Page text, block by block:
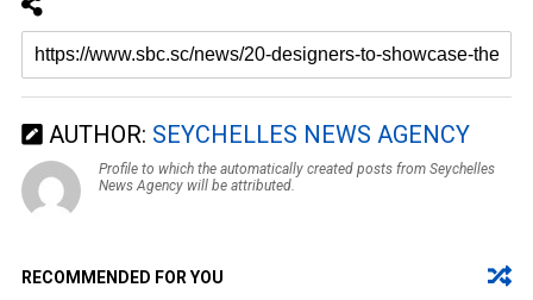
AUTHOR: SEYCHELLES NEWS AGENCY
Profile to which the automatically created posts from Seychelles
News Agency will be attributed.
RECOMMENDED FOR YOU